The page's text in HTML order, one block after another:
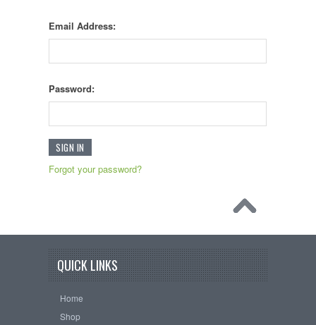
Email Address:
Password:
Forgot your password?
QUICK LINKS
Home
Shop